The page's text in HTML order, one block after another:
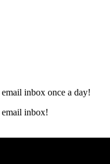
inbox once a day!
inbox!